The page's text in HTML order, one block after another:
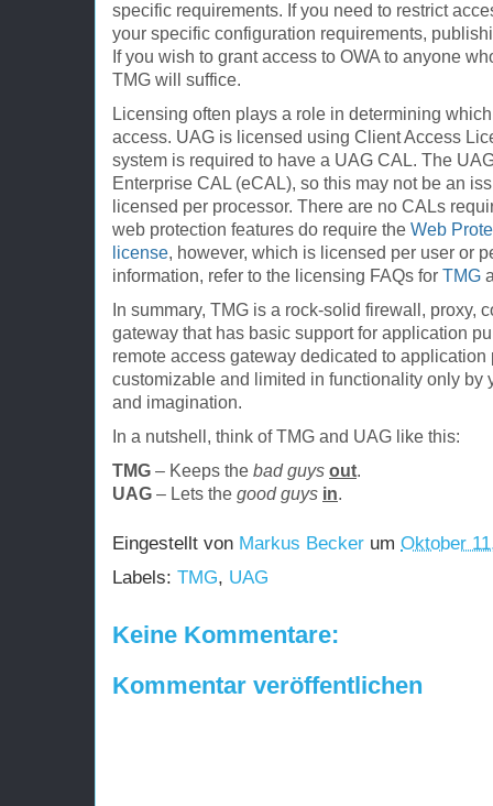
specific requirements. If you need to restrict
your specific configuration requirements,
If you wish to grant access to OWA to anyone
TMG will suffice.
Licensing often plays a role in determining
access. UAG is licensed using Client Access
system is required to have a UAG CAL. The
Enterprise CAL (eCAL), so this may not be an
licensed per processor. There are no CALs
web protection features do require the Web
license, however, which is licensed per user or
information, refer to the licensing FAQs for TMG
In summary, TMG is a rock-solid firewall, proxy,
gateway that has basic support for application
remote access gateway dedicated to
customizable and limited in functionality only by
and imagination.
In a nutshell, think of TMG and UAG like this:
TMG – Keeps the bad guys out.
UAG – Lets the good guys in.
Eingestellt von Markus Becker um Oktober
Labels: TMG, UAG
Keine Kommentare:
Kommentar veröffentlichen